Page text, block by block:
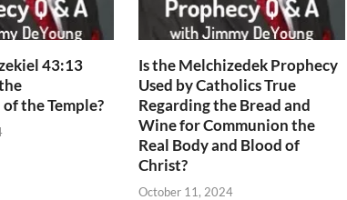
43:13
the Temple?
Is the Melchizedek Prophecy
Used by Catholics True
Regarding the Bread and
Wine for Communion the
Real Body and Blood of
Christ?
October 11, 2024